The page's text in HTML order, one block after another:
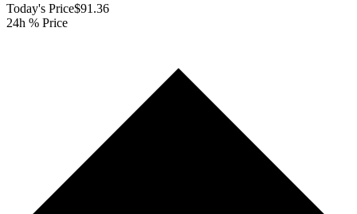
Today's Price$91.36
24h % Price